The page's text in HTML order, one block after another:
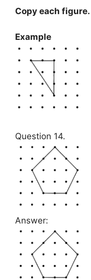
Copy each figure.
Example
Question 14.
Answer: